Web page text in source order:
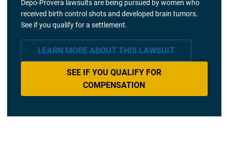
Depo-Provera lawsuits are being pursued by women who
received birth control shots and developed brain tumors.
See if you qualify for a settlement.
LEARN MORE ABOUT THIS LAWSUIT
SEE IF YOU QUALIFY FOR
COMPENSATION